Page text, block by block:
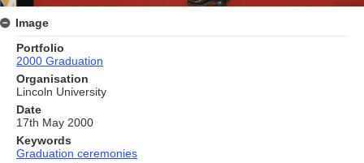
Image
Portfolio
2000 Graduation
Organisation
Lincoln University
Date
17th May 2000
Keywords
Graduation ceremonies